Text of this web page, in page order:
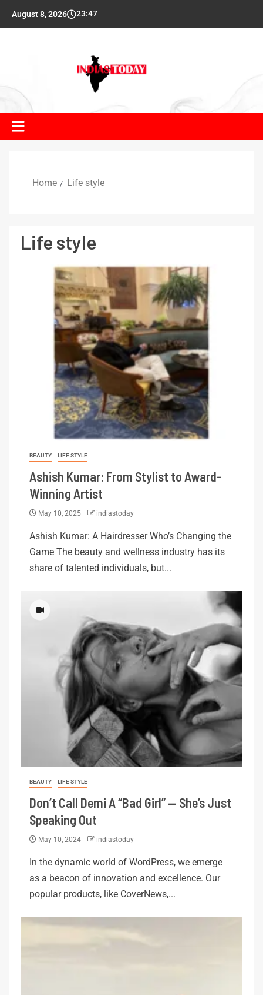
August 8, 2026 23:47
Home Life style
Life style
BEAUTY LIFE STYLE
Ashish Kumar: From Stylist to Award-
Winning Artist
May 10, 2025 indiastoday
Ashish Kumar: A Hairdresser Who’s Changing the
Game The beauty and wellness industry has its
share of talented individuals, but...
BEAUTY LIFE STYLE
Don’t Call Demi A “Bad Girl” — She’s Just
Speaking Out
May 10, 2024 indiastoday
In the dynamic world of WordPress, we emerge
as a beacon of innovation and excellence. Our
popular products, like CoverNews,...